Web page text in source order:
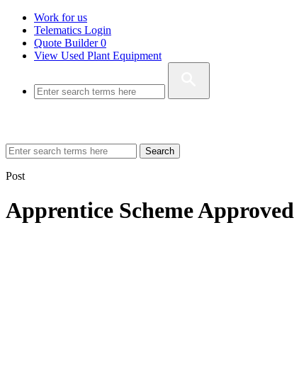
Work for us
Telematics Login
Quote Builder0
View Used Plant Equipment
Search
Post
Apprentice Scheme Approved